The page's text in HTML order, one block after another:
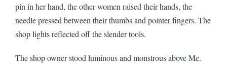
pin in her hand, the other women raised their hands, the
needle pressed between their thumbs and pointer fingers. The
shop lights reflected off the slender tools.
The shop owner stood luminous and monstrous above Me.